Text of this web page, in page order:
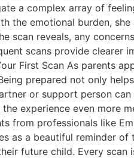
a complex array of
the emotional burden,
scan reveals, any
scans provide clearer
First Scan As parents
prepared not only
or support person
experience even more
from professionals like
as a beautiful reminder
future child. Every